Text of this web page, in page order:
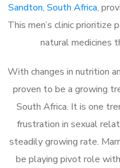
Sandton, South Africa,
This men’s clinic
natural medicines
With changes in nutrition
proven to be a growing
South Africa. It is one
frustration in sexual
steadily growing rate.
be playing pivot role